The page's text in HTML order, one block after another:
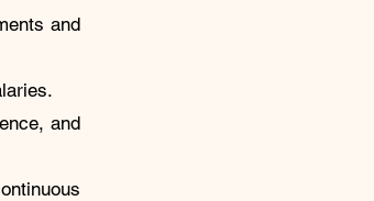
and
and